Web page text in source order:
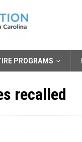
PROGRAMS
recalled